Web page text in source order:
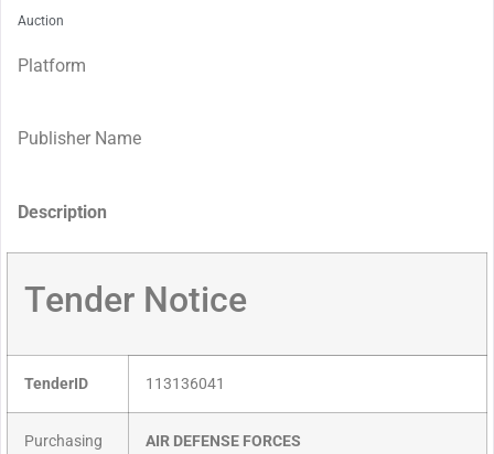
Auction
Platform
Publisher Name
Description
Tender Notice
TenderID 113136041
Purchasing
AIR DEFENSE FORCES